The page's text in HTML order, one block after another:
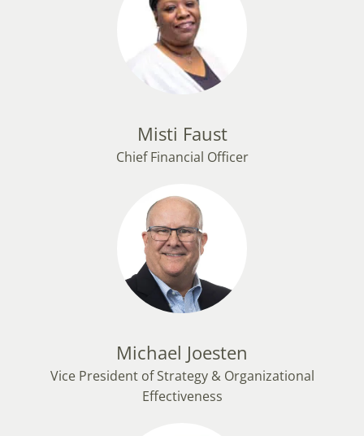
Misti Faust
Chief Financial Officer
Michael Joesten
Vice President of Strategy & Organizational
Effectiveness